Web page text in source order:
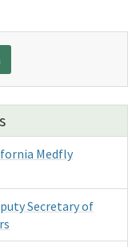
Medfly
Secretary of